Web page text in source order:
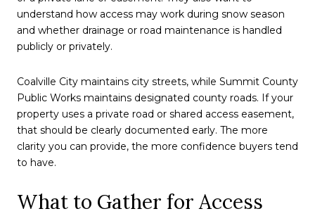
understand how access may work during snow season
and whether drainage or road maintenance is handled
publicly or privately.
Coalville City maintains city streets, while Summit County
Public Works maintains designated county roads. If your
property uses a private road or shared access easement,
that should be clearly documented early. The more
clarity you can provide, the more confidence buyers tend
to have.
What to Gather for Access